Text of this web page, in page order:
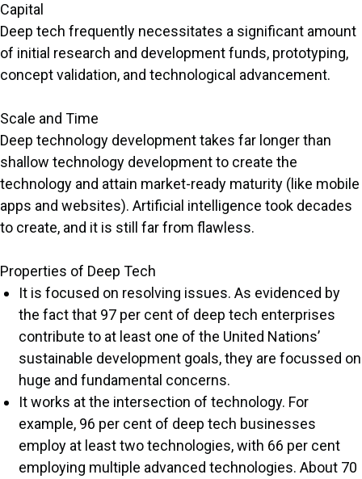
Capital
Deep tech frequently necessitates a significant amount
of initial research and development funds, prototyping,
concept validation, and technological advancement.
Scale and Time
Deep technology development takes far longer than
shallow technology development to create the
technology and attain market-ready maturity (like mobile
apps and websites). Artificial intelligence took decades
to create, and it is still far from flawless.
Properties of Deep Tech
It is focused on resolving issues. As evidenced by
the fact that 97 per cent of deep tech enterprises
contribute to at least one of the United Nations’
sustainable development goals, they are focussed on
huge and fundamental concerns.
It works at the intersection of technology. For
example, 96 per cent of deep tech businesses
employ at least two technologies, with 66 per cent
employing multiple advanced technologies. About 70